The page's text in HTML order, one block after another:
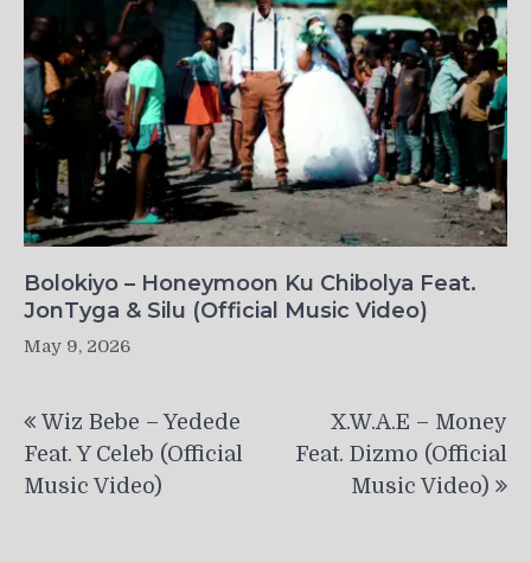
Bolokiyo – Honeymoon Ku Chibolya Feat.
JonTyga & Silu (Official Music Video)
May 9, 2026
navigation
Wiz Bebe – Yedede
Feat. Y Celeb (Official
Music Video)
X.W.A.E – Money
Feat. Dizmo (Official
Music Video)